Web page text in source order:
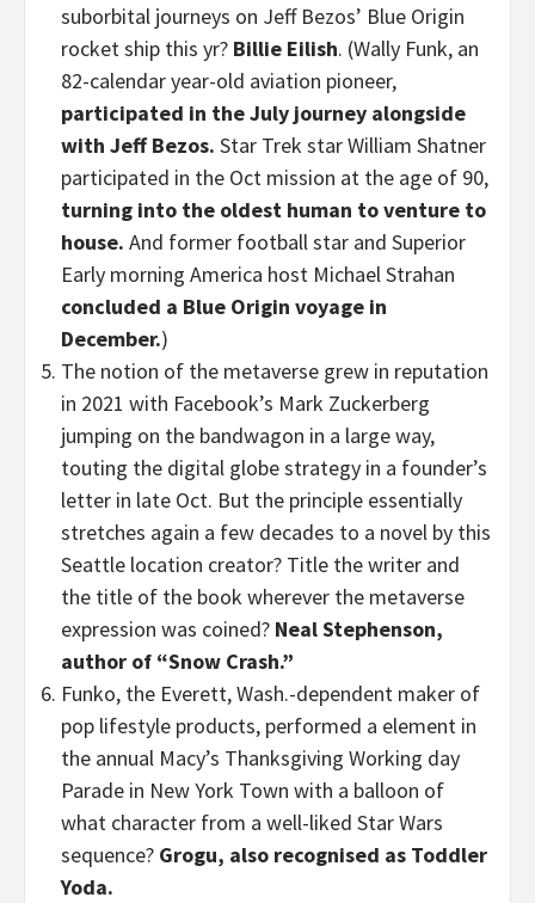
suborbital journeys on Jeff Bezos’ Blue Origin
rocket ship this yr? Billie Eilish. (Wally Funk, an
82-calendar year-old aviation pioneer,
participated in the July journey alongside
with Jeff Bezos. Star Trek star William Shatner
participated in the Oct mission at the age of 90,
turning into the oldest human to venture to
house. And former football star and Superior
Early morning America host Michael Strahan
concluded a Blue Origin voyage in
December.)
The notion of the metaverse grew in reputation
in 2021 with Facebook’s Mark Zuckerberg
jumping on the bandwagon in a large way,
touting the digital globe strategy in a founder’s
letter in late Oct. But the principle essentially
stretches again a few decades to a novel by this
Seattle location creator? Title the writer and
the title of the book wherever the metaverse
expression was coined? Neal Stephenson,
author of “Snow Crash.”
Funko, the Everett, Wash.-dependent maker of
pop lifestyle products, performed a element in
the annual Macy’s Thanksgiving Working day
Parade in New York Town with a balloon of
what character from a well-liked Star Wars
sequence? Grogu, also recognised as Toddler
Yoda.